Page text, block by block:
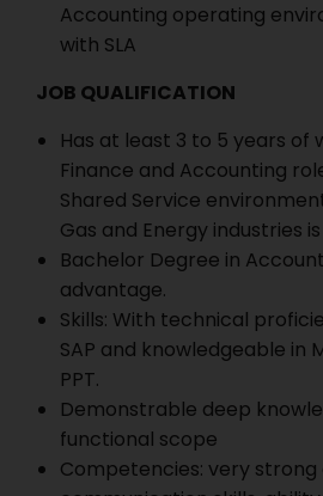
Accounting operating
with SLA
JOB QUALIFICATION
Has at least 3 to 5 years of
Finance and Accounting
Shared Service
Gas and Energy industries
Bachelor Degree in
advantage.
Skills: With technical
SAP and knowledgeable in
PPT.
Demonstrable deep
functional scope
Competencies: very